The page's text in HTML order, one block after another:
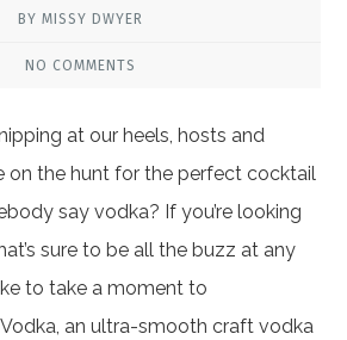
BY MISSY DWYER
NO COMMENTS
at our heels, hosts and
on the hunt for the perfect cocktail
say vodka? If you’re looking
sure to be all the buzz at any
to take a moment to
an ultra-smooth craft vodka